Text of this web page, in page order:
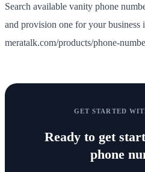
Search available vanity phone
and provision one for your business
meratalk.com/products/phone-
GET STARTED
Ready to get
phone